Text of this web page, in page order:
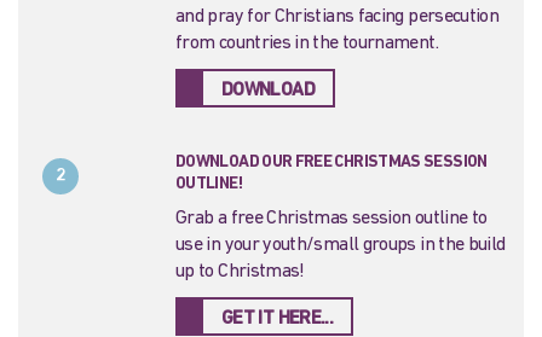
and pray for Christians facing persecution
from countries in the tournament.
DOWNLOAD
2
DOWNLOAD OUR FREE CHRISTMAS SESSION
OUTLINE!
Grab a free Christmas session outline to
use in your youth/small groups in the build
up to Christmas!
GET IT HERE...